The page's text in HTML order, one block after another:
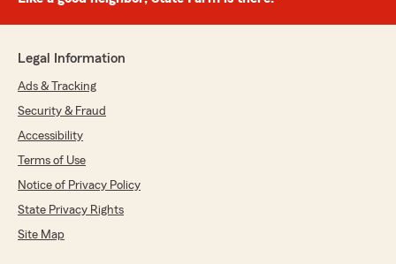
Legal Information
Ads & Tracking
Security & Fraud
Accessibility
Terms of Use
Notice of Privacy Policy
State Privacy Rights
Site Map